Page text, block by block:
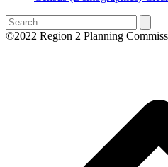
Search
©2022 Region 2 Planning